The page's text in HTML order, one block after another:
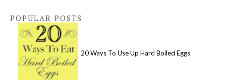
POPULAR POSTS
20 Ways To Use Up Hard Boiled Eggs